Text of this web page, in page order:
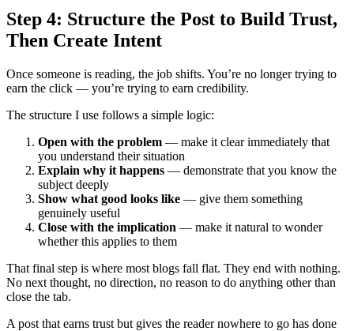
Step 4: Structure the Post to Build Trust,
Then Create Intent
Once someone is reading, the job shifts. You’re no longer trying to
earn the click — you’re trying to earn credibility.
The structure I use follows a simple logic:
Open with the problem — make it clear immediately that
you understand their situation
Explain why it happens — demonstrate that you know the
subject deeply
Show what good looks like — give them something
genuinely useful
Close with the implication — make it natural to wonder
whether this applies to them
That final step is where most blogs fall flat. They end with nothing.
No next thought, no direction, no reason to do anything other than
close the tab.
A post that earns trust but gives the reader nowhere to go has done